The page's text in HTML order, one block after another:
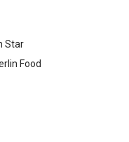
Star
Food